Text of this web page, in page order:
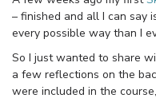
– finished and all I can say
every possible way than I
So I just wanted to share
a few reflections on the
were included in the